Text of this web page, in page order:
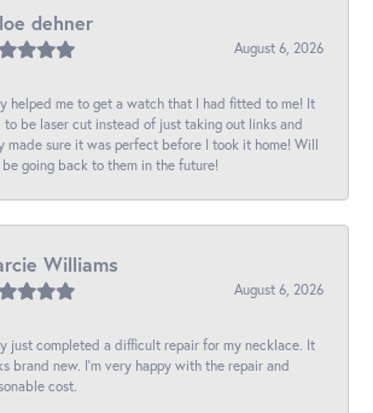
dehner
August 6, 2026
helped me to get a watch that I had fitted to me! It
to be laser cut instead of just taking out links and
made sure it was perfect before I took it home! Will
going back to them in the future!
Williams
August 6, 2026
just completed a difficult repair for my necklace. It
brand new. I’m very happy with the repair and
cost.